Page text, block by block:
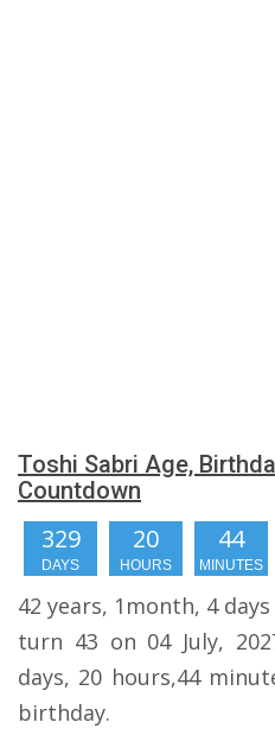
Toshi Sabri Age,
Countdown
329
DAYS
20
HOURS
44
MINUTES
42 years, 1month, 4
turn 43 on 04 July,
days, 20 hours,44
birthday.